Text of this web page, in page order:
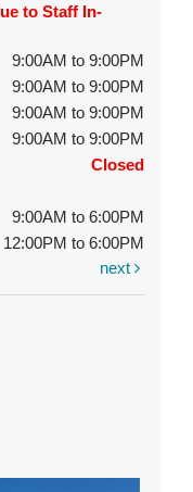
to Staff In-
9:00AM to 9:00PM
9:00AM to 9:00PM
9:00AM to 9:00PM
9:00AM to 9:00PM
Closed
9:00AM to 6:00PM
12:00PM to 6:00PM
next